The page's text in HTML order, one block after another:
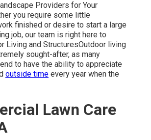
Providers for Your
you require some little
finished or desire to start a large
job, our team is right here to
Living and StructuresOutdoor living
sought-after, as many
to have the ability to appreciate
outside time every year when the
Lawn Care